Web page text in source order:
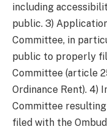
including
public. 3)
Committee, in
public to properly
Committee (article
Ordinance Rent). 4)
Committee
filed with the